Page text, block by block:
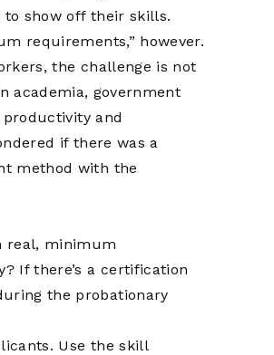
show off their skills.
requirements,” however.
the challenge is not
academia, government
and
if there was a
method with the
real, minimum
If there’s a certification
the probationary
Use the skill